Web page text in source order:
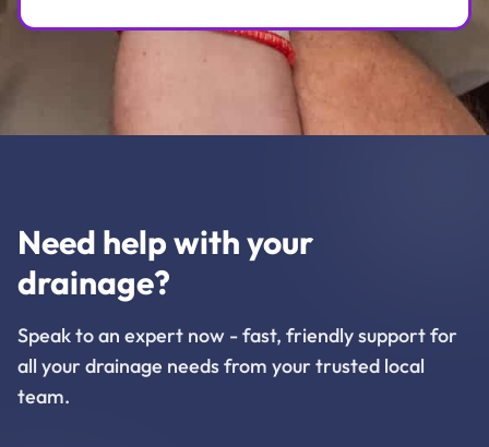
Need help with your
drainage?
Speak to an expert now - fast, friendly support for
all your drainage needs from your trusted local
team.